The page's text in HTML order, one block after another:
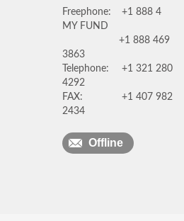
Freephone:
+1 888 4
MY FUND
+1 888 469
3863
Telephone:
+1 321 280
4292
FAX:
+1 407 982
2434
Offline